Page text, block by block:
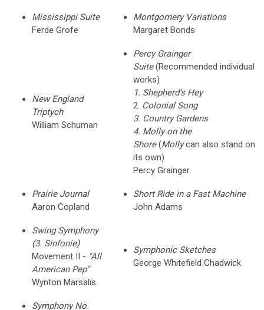
Mississippi Suite
Ferde Grofe
Montgomery Variations
Margaret Bonds
New England
Triptych
William Schuman
Percy Grainger
Suite(Recommended individual
works)
1. Shepherd's Hey
2. Colonial Song
3. Country Gardens
4. Molly on the
Shore(Mollycan also stand on
its own)
Percy Grainger
Prairie Journal
Aaron Copland
Short Ride in a Fast Machine
John Adams
Swing Symphony
(3. Sinfonie)
Movement II - "All
American Pep"
Wynton Marsalis
Symphonic Sketches
George Whitefield Chadwick
Symphony No.